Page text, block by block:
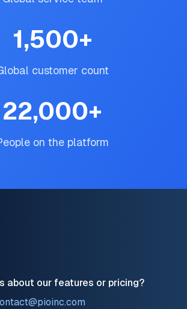
1,500+
customer count
22,000+
on the platform
about our features or pricing?